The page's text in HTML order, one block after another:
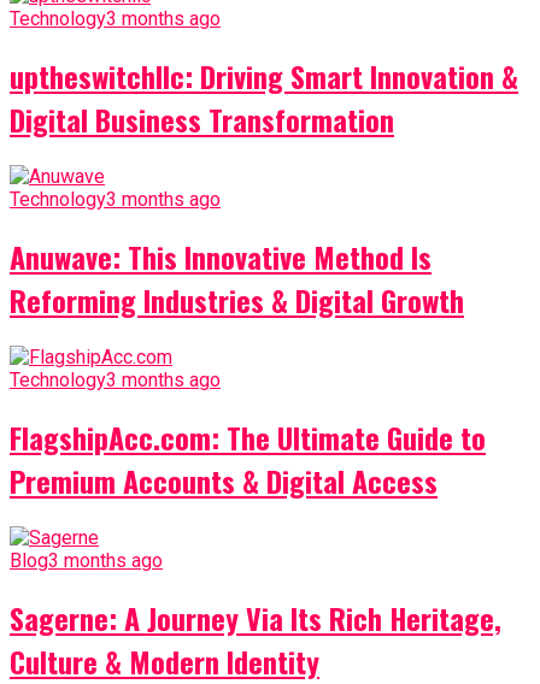
Technology3 months ago
uptheswitchllc: Driving Smart Innovation &
Digital Business Transformation
Technology3 months ago
Anuwave: This Innovative Method Is
Reforming Industries & Digital Growth
Technology3 months ago
FlagshipAcc.com: The Ultimate Guide to
Premium Accounts & Digital Access
Blog3 months ago
Sagerne: A Journey Via Its Rich Heritage,
Culture & Modern Identity